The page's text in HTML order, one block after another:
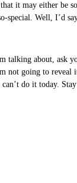
it may either be
special. Well, I’d
talking about, ask
not going to
do it today.